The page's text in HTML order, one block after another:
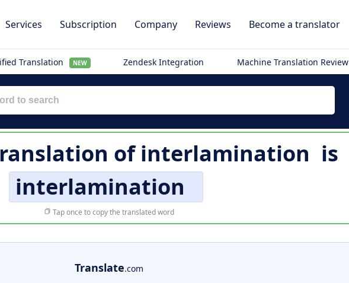
Services Subscription Company Reviews Become a translator
Translation NEW Zendesk Integration Machine Translation Review
ofinterlamination is
interlamination
Tap once to copy the translated word
Translate.com